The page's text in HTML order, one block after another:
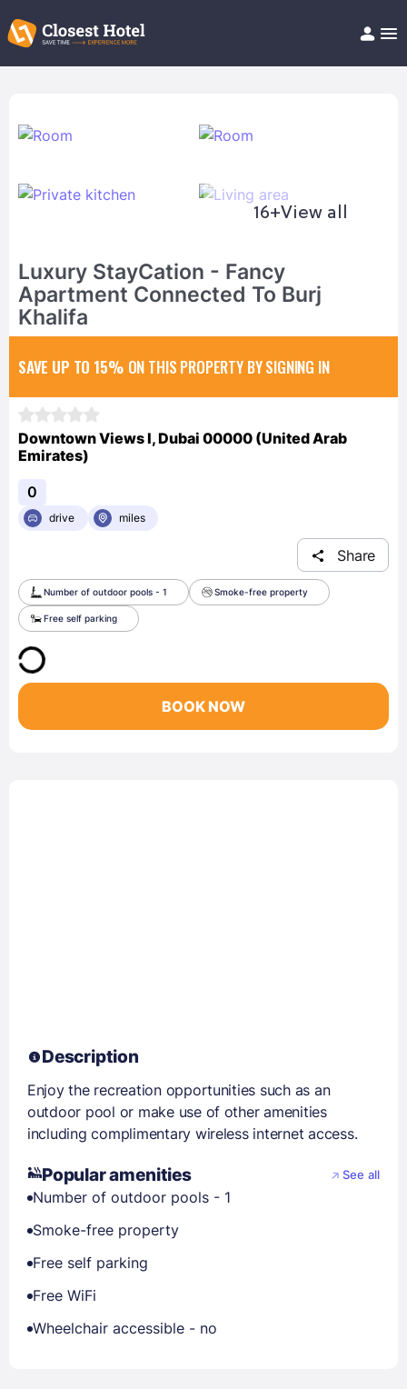
Help/FAQ
16+View all
Luxury StayCation - Fancy
Apartment Connected To Burj
Khalifa
SAVE UP TO 15% ON THIS PROPERTY BY SIGNING IN
Downtown Views I, Dubai 00000 (United Arab
Emirates)
0
drive miles
Share
Number of outdoor pools - 1 Smoke-free property
Free self parking
BOOK NOW
Description
Enjoy the recreation opportunities such as an
outdoor pool or make use of other amenities
including complimentary wireless internet access.
Popular amenities See all
Number of outdoor pools - 1
Smoke-free property
Free self parking
Free WiFi
Wheelchair accessible - no